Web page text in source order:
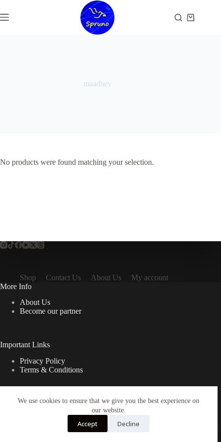
to
content
We use cookies to ensure that we give you the best experience on
our website.
Accept Decline
Shopping
maadhev
No products were found matching your selection.
Shop Contact Us About Us
My account
More Info
About Us
Become our partner
Important Links
Privacy Policy
Terms & Conditions
Quick Links